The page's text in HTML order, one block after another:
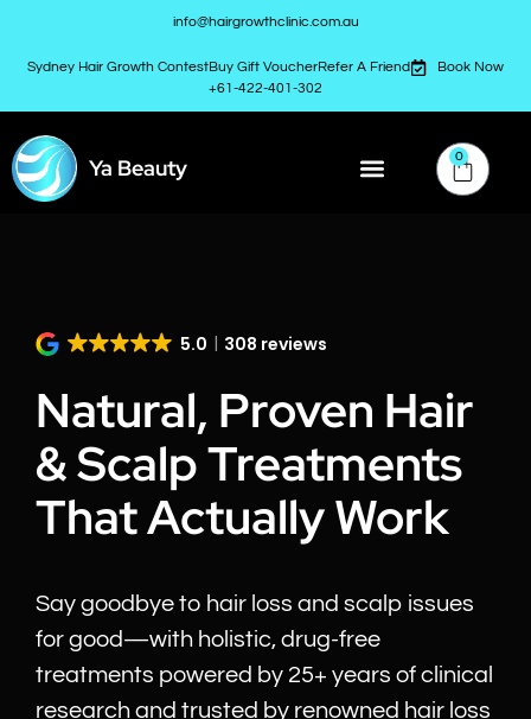
info@hairgrowthclinic.com.au
Sydney Hair Growth ContestBuy Gift VoucherRefer A Friend
Book Now
+61-422-401-302
Ya Beauty 0
5.0 308 reviews
Natural, Proven Hair
& Scalp Treatments
That Actually Work
Say goodbye to hair loss and scalp issues
for good—with holistic, drug-free
treatments powered by 25+ years of clinical
research and trusted by renowned hair loss